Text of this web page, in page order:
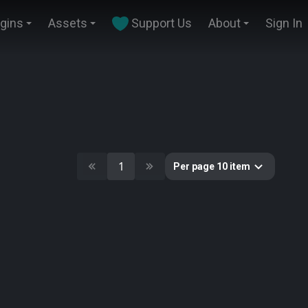
Assets Support Us About Sign In
1 Per page 10 item